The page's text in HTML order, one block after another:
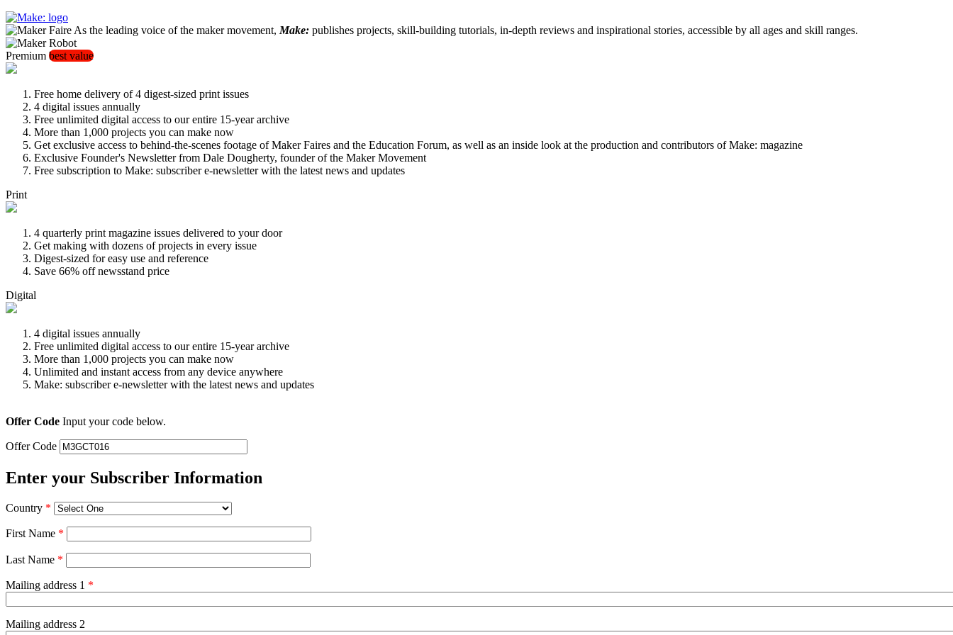
As the leading voice of the maker movement, Make: publishes projects, skill-building tutorials, in-depth reviews and inspirational stories, accessible by all ages and skill ranges.
Premium best value
Free home delivery of 4 digest-sized print issues
4 digital issues annually
Free unlimited digital access to our entire 15-year archive
More than 1,000 projects you can make now
Get exclusive access to behind-the-scenes footage of Maker Faires and the Education Forum, as well as an inside look at the production and contributors of Make: magazine
Exclusive Founder's Newsletter from Dale Dougherty, founder of the Maker Movement
Free subscription to Make: subscriber e-newsletter with the latest news and updates
Print
4 quarterly print magazine issues delivered to your door
Get making with dozens of projects in every issue
Digest-sized for easy use and reference
Save 66% off newsstand price
Digital
4 digital issues annually
Free unlimited digital access to our entire 15-year archive
More than 1,000 projects you can make now
Unlimited and instant access from any device anywhere
Make: subscriber e-newsletter with the latest news and updates
Offer Code Input your code below.
Offer Code
Enter your Subscriber Information
Country *
First Name *
Last Name *
Mailing address 1 *
Mailing address 2